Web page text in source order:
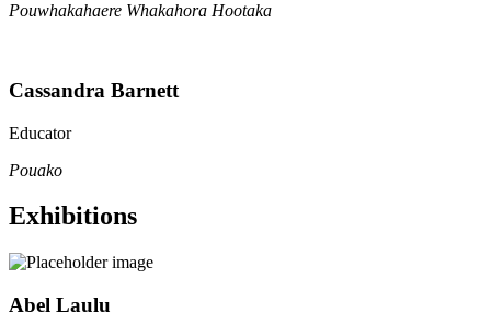
Pouwhakahaere Whakahora Hootaka
Cassandra Barnett
Educator
Pouako
Exhibitions
Abel Laulu